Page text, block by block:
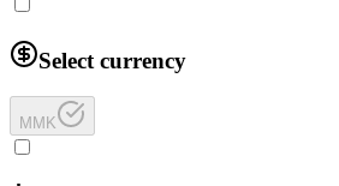
Select currency
MMK